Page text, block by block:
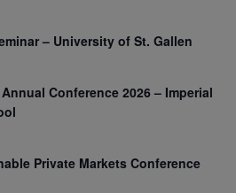
– University of St. Gallen
Conference 2026 – Imperial
Private Markets Conference